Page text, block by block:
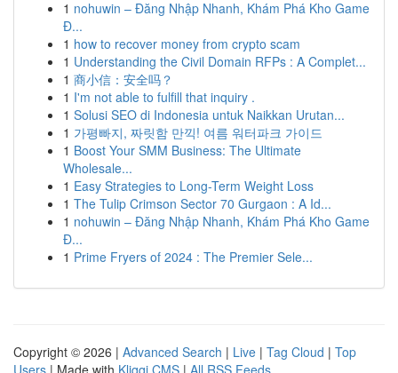
1 nohuwin – Đăng Nhập Nhanh, Khám Phá Kho Game
Đ...
1 how to recover money from crypto scam
1 Understanding the Civil Domain RFPs : A Complet...
1 商小信：安全吗？
1 I'm not able to fulfill that inquiry .
1 Solusi SEO di Indonesia untuk Naikkan Urutan...
1 가평빠지, 짜릿함 만끽! 여름 워터파크 가이드
1 Boost Your SMM Business: The Ultimate
Wholesale...
1 Easy Strategies to Long-Term Weight Loss
1 The Tulip Crimson Sector 70 Gurgaon : A Id...
1 nohuwin – Đăng Nhập Nhanh, Khám Phá Kho Game
Đ...
1 Prime Fryers of 2024 : The Premier Sele...
Copyright © 2026 | Advanced Search | Live | Tag Cloud | Top
Users | Made with Kliqqi CMS | All RSS Feeds